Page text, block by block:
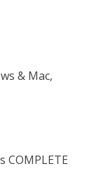
& Mac,
COMPLETE